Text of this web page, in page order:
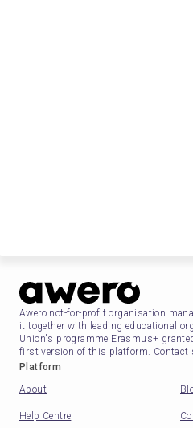
Awero not-for-profit organisation
it together with leading educational
Union's programme Erasmus+
first version of this platform. Contact
Platform
About
Help Centre